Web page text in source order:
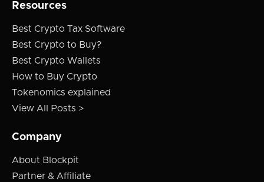
Resources
Best Crypto Tax Software
Best Crypto to Buy?
Best Crypto Wallets
How to Buy Crypto
Tokenomics explained
View All Posts >
Company
About Blockpit
Partner & Affiliate